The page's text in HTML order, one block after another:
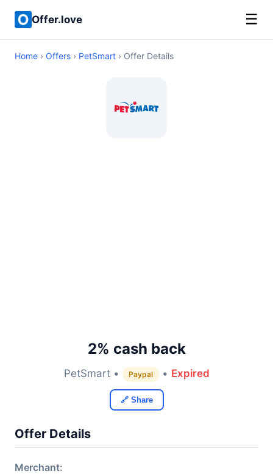
Offer.love ☰
Home › Offers › PetSmart › Offer Details
2% cash back
PetSmart • Paypal • Expired
🔗 Share
Offer Details
Merchant: